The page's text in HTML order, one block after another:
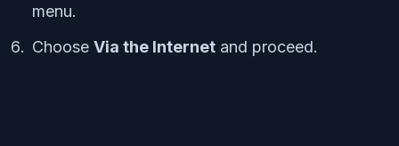
menu.
Choose Via the Internet and proceed.